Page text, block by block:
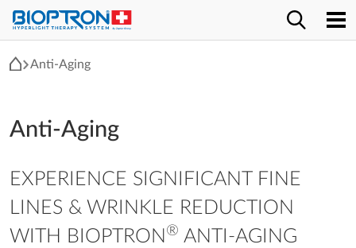
Anti-Aging
Anti-Aging
EXPERIENCE SIGNIFICANT FINE
LINES & WRINKLE REDUCTION
WITH BIOPTRON ® ANTI-AGING